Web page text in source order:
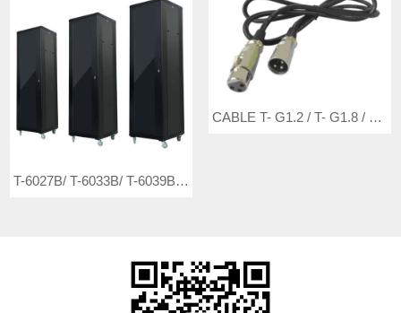
T-6027B/ T-6033B/ T-6039B Cabinet
CABLE T- G1.2 / T- G1.8 / T- G3 / T- G5